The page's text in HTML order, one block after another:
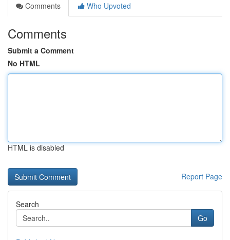
Comments
Who Upvoted
Comments
Submit a Comment
No HTML
HTML is disabled
Report Page
Search
Go